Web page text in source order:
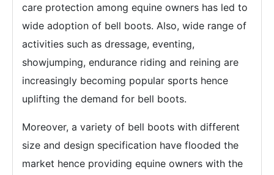
care protection among equine owners has led to
wide adoption of bell boots. Also, wide range of
activities such as dressage, eventing,
showjumping, endurance riding and reining are
increasingly becoming popular sports hence
uplifting the demand for bell boots.
Moreover, a variety of bell boots with different
size and design specification have flooded the
market hence providing equine owners with the